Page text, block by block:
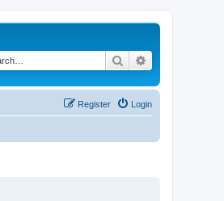
Search
Login
Register